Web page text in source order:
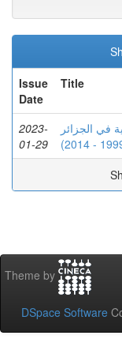
Issue
Date
Title
2023-
01-29
في الجزائر
Theme by
DSpace Software